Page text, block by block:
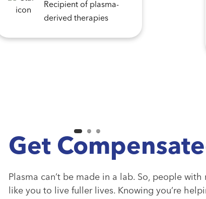
Recipient of plasma-
derived therapies
Get
Plasma can’t be made in a lab. So, people
like you to live fuller lives. Knowing you’re